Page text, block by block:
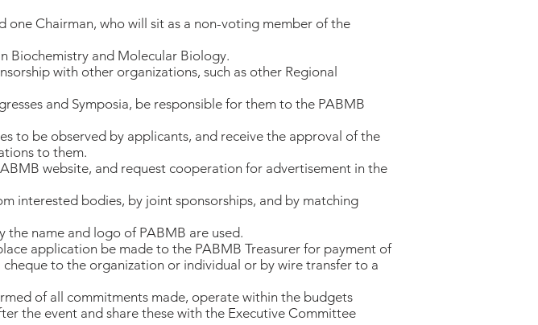
Chairman, who will sit as a non-voting member of the
Biochemistry and Molecular Biology.
with other organizations, such as other Regional
and Symposia, be responsible for them to the PABMB
to be observed by applicants, and receive the approval of the
to them.
website, and request cooperation for advertisement in the
interested bodies, by joint sponsorships, and by matching
name and logo of PABMB are used.
application be made to the PABMB Treasurer for payment of
to the organization or individual or by wire transfer to a
of all commitments made, operate within the budgets
the event and share these with the Executive Committee